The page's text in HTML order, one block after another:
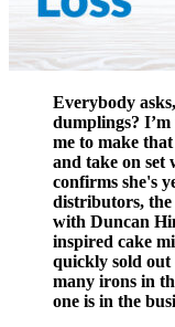
Everybody
dumplings?
me to make
and take on set
confirms she's
distributors,
with Duncan
inspired cake
quickly sold
many irons in
one is in the